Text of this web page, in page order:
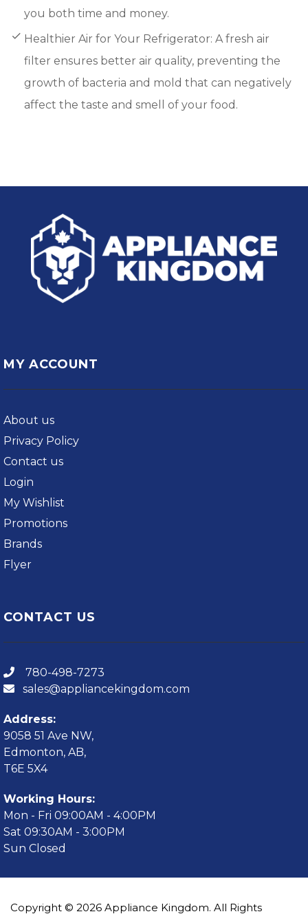
you both time and money.
Healthier Air for Your Refrigerator: A fresh air
filter ensures better air quality, preventing the
growth of bacteria and mold that can negatively
affect the taste and smell of your food.
MY ACCOUNT
About us
Privacy Policy
Contact us
Login
My Wishlist
Promotions
Brands
Flyer
CONTACT US
780-498-7273
sales@appliancekingdom.com
Address:
9058 51 Ave NW,
Edmonton, AB,
T6E 5X4
Working Hours:
Mon - Fri 09:00AM - 4:00PM
Sat 09:30AM - 3:00PM
Sun Closed
Copyright © 2026 Appliance Kingdom. All Rights